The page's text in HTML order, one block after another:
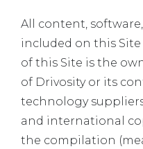
All content,
included on this
of this Site is the
of Drivosity or its
technology
and international
the compilation